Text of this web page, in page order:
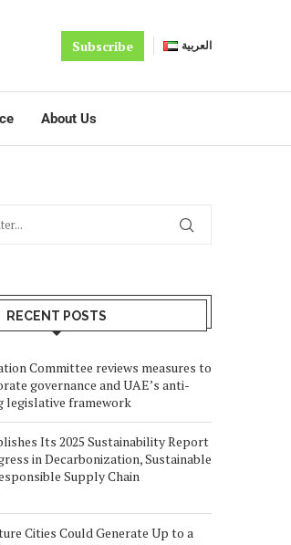
Subscribe العربية
About Us
RECENT POSTS
Committee reviews measures to
governance and UAE’s anti-
legislative framework
Its 2025 Sustainability Report
in Decarbonization, Sustainable
Supply Chain
Cities Could Generate Up to a